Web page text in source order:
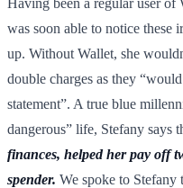
was soon able to notice these
up. Without Wallet, she
double charges as they
statement”. A true blue
dangerous” life, Stefany says
finances, helped her pay off
spender. We spoke to Stefany